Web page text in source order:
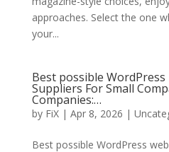
approaches. Select the one
your...
Best possible
Suppliers For Small
Companies:…
by FiX| Apr 8, 2026 |
Best possible WordPress